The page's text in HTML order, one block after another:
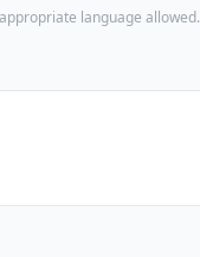
language allowed.